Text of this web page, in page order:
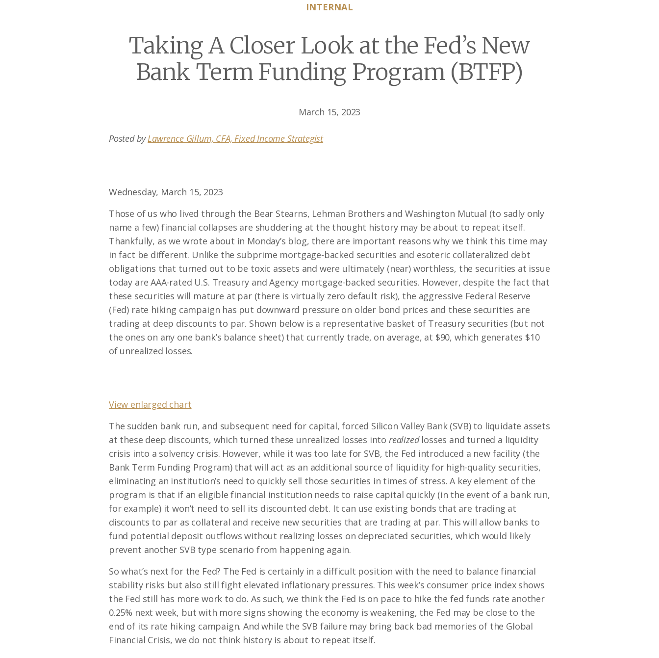
INTERNAL
Taking A Closer Look at the Fed’s New
Bank Term Funding Program (BTFP)
March 15, 2023
Posted byLawrence Gillum, CFA, Fixed Income Strategist
Wednesday, March 15, 2023
Those of us who lived through the Bear Stearns, Lehman Brothers and Washington Mutual (to sadly only
name a few) financial collapses are shuddering at the thought history may be about to repeat itself.
Thankfully, as we wrote about in Monday’s blog, there are important reasons why we think this time may
in fact be different. Unlike the subprime mortgage-backed securities and esoteric collateralized debt
obligations that turned out to be toxic assets and were ultimately (near) worthless, the securities at issue
today are AAA-rated U.S. Treasury and Agency mortgage-backed securities. However, despite the fact that
these securities will mature at par (there is virtually zero default risk), the aggressive Federal Reserve
(Fed) rate hiking campaign has put downward pressure on older bond prices and these securities are
trading at deep discounts to par. Shown below is a representative basket of Treasury securities (but not
the ones on any one bank’s balance sheet) that currently trade, on average, at $90, which generates $10
of unrealized losses.
View enlarged chart
The sudden bank run, and subsequent need for capital, forced Silicon Valley Bank (SVB) to liquidate assets
at these deep discounts, which turned these unrealized losses into realizedlosses and turned a liquidity
crisis into a solvency crisis. However, while it was too late for SVB, the Fed introduced a new facility (the
Bank Term Funding Program) that will act as an additional source of liquidity for high-quality securities,
eliminating an institution’s need to quickly sell those securities in times of stress. A key element of the
program is that if an eligible financial institution needs to raise capital quickly (in the event of a bank run,
for example) it won’t need to sell its discounted debt. It can use existing bonds that are trading at
discounts to par as collateral and receive new securities that are trading at par. This will allow banks to
fund potential deposit outflows without realizing losses on depreciated securities, which would likely
prevent another SVB type scenario from happening again.
So what’s next for the Fed? The Fed is certainly in a difficult position with the need to balance financial
stability risks but also still fight elevated inflationary pressures. This week’s consumer price index shows
the Fed still has more work to do. As such, we think the Fed is on pace to hike the fed funds rate another
0.25% next week, but with more signs showing the economy is weakening, the Fed may be close to the
end of its rate hiking campaign. And while the SVB failure may bring back bad memories of the Global
Financial Crisis, we do not think history is about to repeat itself.